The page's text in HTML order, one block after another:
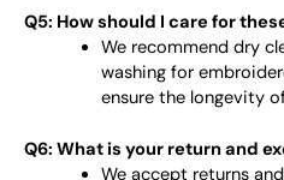
Q5: How should I care for
We recommend dry
washing for
ensure the longevity
Q6: What is your return and
We accept returns